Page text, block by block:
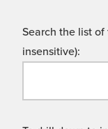
Search the list of
insensitive):